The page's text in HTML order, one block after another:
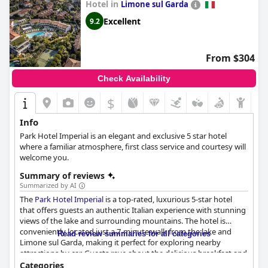
Hotel in Limone sul Garda
9.2 Excellent
From $304
Check Availability
$
Info
Park Hotel Imperial is an elegant and exclusive 5 star hotel
where a familiar atmosphere, first class service and courtesy will
welcome you.
Summary of reviews
Summarized by AI
The Park Hotel Imperial is a top-rated, luxurious 5-star hotel
that offers guests an authentic Italian experience with stunning
views of the lake and surrounding mountains. The hotel is
conveniently located just a 7-minute walk from the lake and
Limone sul Garda, making it perfect for exploring nearby
attractions by car. Guests rave about the delicious breakfast and
highly recommend the dinner experience with both traditional
Read review summaries for all categories
Categories